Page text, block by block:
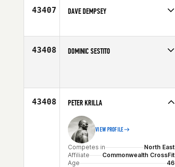
43407 DAVE DEMPSEY
Age
30
43408 DOMINIC SESTITO
43408 PETER KRILLA
VIEW PROFILE
Competes in
North East
Affiliate
Commonwealth CrossFit
Age
46